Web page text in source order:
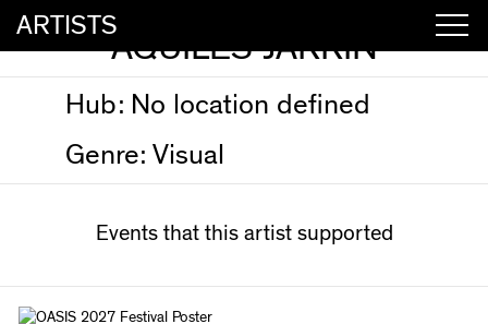
ARTISTS
AQUILES JARRÍN
Hub: No location defined
Genre: Visual
Events that this artist supported